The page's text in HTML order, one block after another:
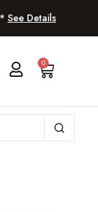
See Details
0